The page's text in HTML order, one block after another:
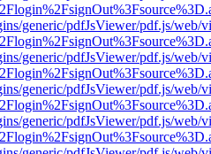
generic/pdfJsViewer/pdf.js/web/
generic/pdfJsViewer/pdf.js/web/
generic/pdfJsViewer/pdf.js/web/
generic/pdfJsViewer/pdf.js/web/